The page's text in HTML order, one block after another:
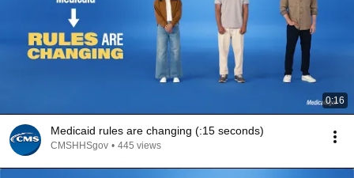
0:16
Medicaid rules are changing (:15 seconds)
CMSHHSgov • 445 views